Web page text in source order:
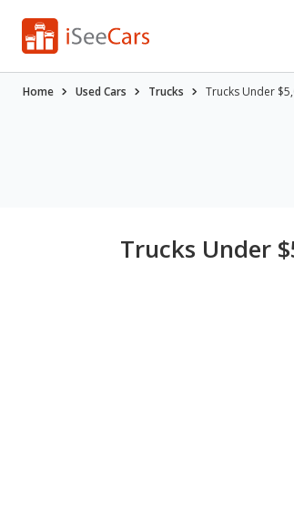
Home Used Cars Trucks Trucks Under
Trucks Under